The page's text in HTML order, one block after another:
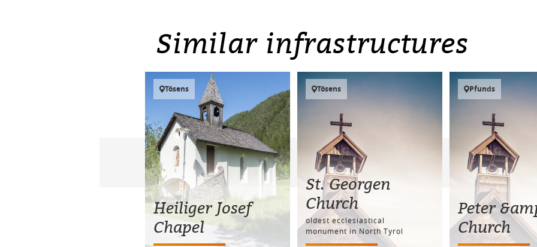
Similar infrastructures
Tösens
Heiliger Josef
Chapel
Tösens
St. Georgen
Church
oldest ecclesiastical
monument in North Tyrol
Pfunds
Peter
Church